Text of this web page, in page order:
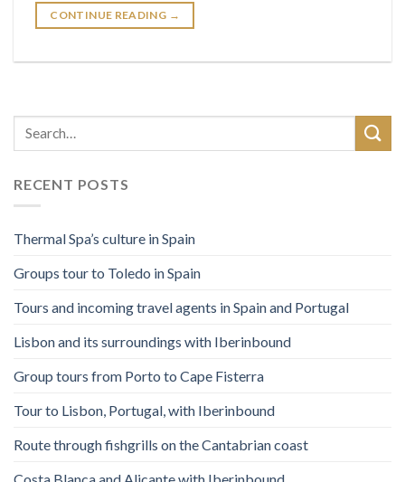
CONTINUE READING →
RECENT POSTS
Thermal Spa’s culture in Spain
Groups tour to Toledo in Spain
Tours and incoming travel agents in Spain and Portugal
Lisbon and its surroundings with Iberinbound
Group tours from Porto to Cape Fisterra
Tour to Lisbon, Portugal, with Iberinbound
Route through fishgrills on the Cantabrian coast